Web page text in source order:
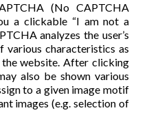
(No CAPTCHA
a clickable “I am not a
analyzes the user’s
various characteristics as
the website. After clicking
also be shown various
to a given image motif
images (e.g. selection of